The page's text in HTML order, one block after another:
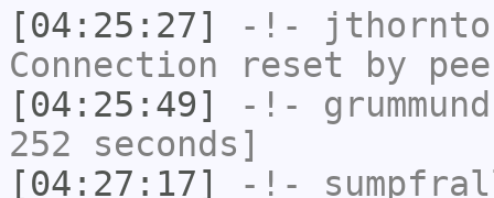
[04:25:27]
-!-
Connection reset by
[04:25:49]
-!- grummund
252 seconds]
[04:27:17]
-!-